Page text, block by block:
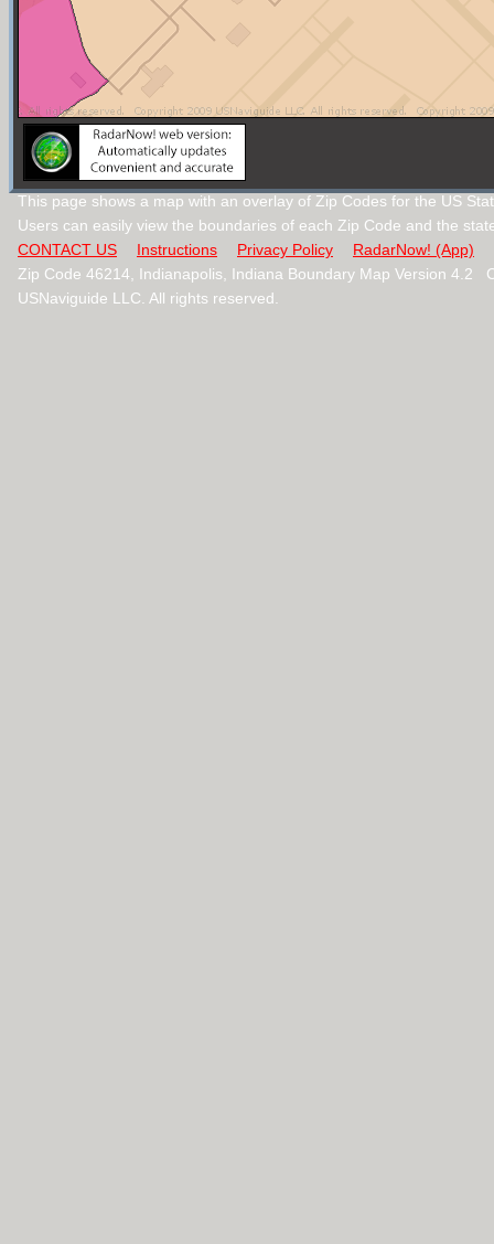
This page shows a map with an overlay of Zip Codes for the US
Users can easily view the boundaries of each Zip Code and the
CONTACT US
Instructions Privacy Policy
RadarNow! (App)
Zip Code 46214, Indianapolis, Indiana Boundary Map Version 4.2
USNaviguide LLC. All rights reserved.